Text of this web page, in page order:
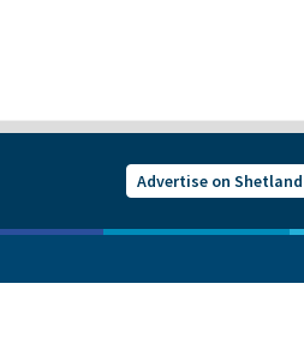
Advertise on Shetland